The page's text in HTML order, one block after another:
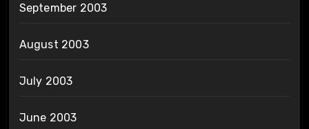
September 2003
August 2003
July 2003
June 2003